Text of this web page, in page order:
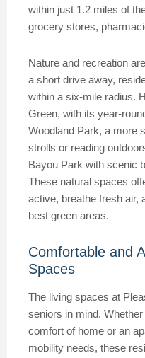
within just 1.2 miles of
grocery stores,
Nature and recreation
a short drive away,
within a six-mile radius.
Green, with its year-
Woodland Park, a more
strolls or reading
Bayou Park with scenic
These natural spaces
active, breathe fresh air,
best green areas.
Comfortable and
Spaces
The living spaces at
seniors in mind.
comfort of home or an
mobility needs, these